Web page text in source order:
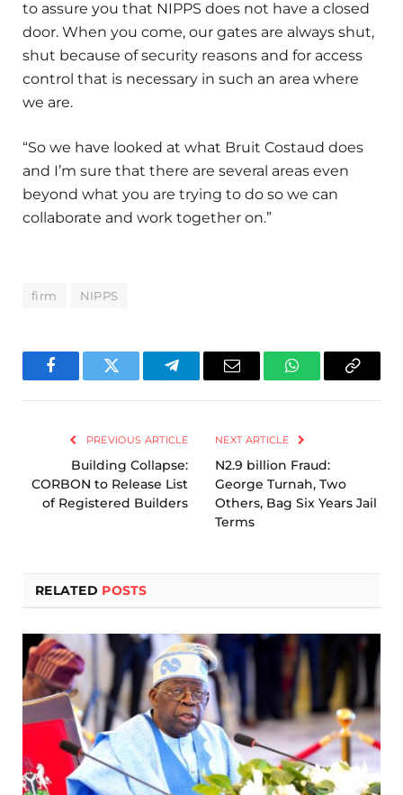
to assure you that NIPPS does not have a closed
door. When you come, our gates are always shut,
shut because of security reasons and for access
control that is necessary in such an area where
we are.
“So we have looked at what Bruit Costaud does
and I’m sure that there are several areas even
beyond what you are trying to do so we can
collaborate and work together on.”
firm NIPPS
FacebookTwitter TelegramEmail WhatsAppCopy
PREVIOUS ARTICLE
Building Collapse:
CORBON to Release List
of Registered Builders
NEXT ARTICLE
N2.9 billion Fraud:
George Turnah, Two
Others, Bag Six Years Jail
Terms
RELATED POSTS